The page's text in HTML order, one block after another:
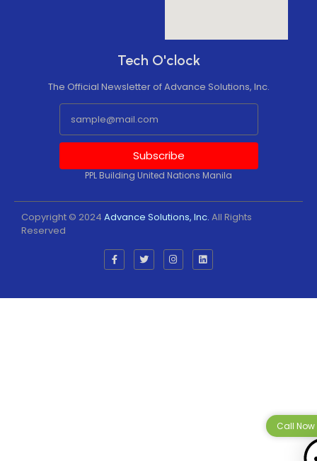
Tech O'clock
The Official Newsletter of Advance Solutions, Inc.
Subscribe
PPL Building United Nations Manila
Copyright © 2024 Advance Solutions, Inc. All Rights
Reserved
Call Now